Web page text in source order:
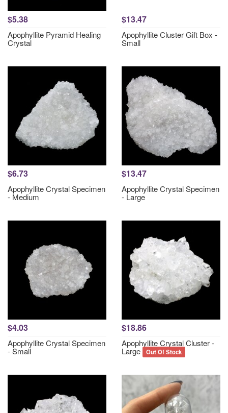
$5.38
Apophyllite Pyramid Healing
Crystal
$13.47
Apophyllite Cluster Gift Box -
Small
$6.73
Apophyllite Crystal Specimen
- Medium
$13.47
Apophyllite Crystal Specimen
- Large
$4.03
Apophyllite Crystal Specimen
- Small
$18.86
Apophyllite Crystal Cluster -
Large Out Of Stock